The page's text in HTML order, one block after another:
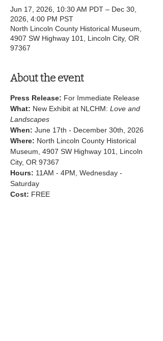
Jun 17, 2026, 10:30 AM PDT – Dec 30,
2026, 4:00 PM PST
North Lincoln County Historical Museum,
4907 SW Highway 101, Lincoln City, OR
97367
About the event
Press Release: For Immediate Release
What: New Exhibit at NLCHM: Love and
Landscapes
When: June 17th - December 30th, 2026
Where: North Lincoln County Historical
Museum, 4907 SW Highway 101, Lincoln
City, OR 97367
Hours: 11AM - 4PM, Wednesday -
Saturday
Cost: FREE